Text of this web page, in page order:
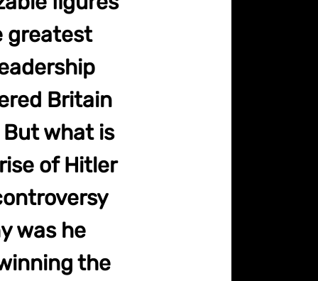
greatest
Britain
what is
of Hitler
was he
the